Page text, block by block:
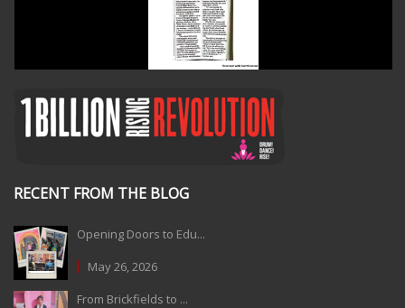
RECENT FROM THE BLOG
Opening Doors to Edu...
May 26, 2026
From Brickfields to ...